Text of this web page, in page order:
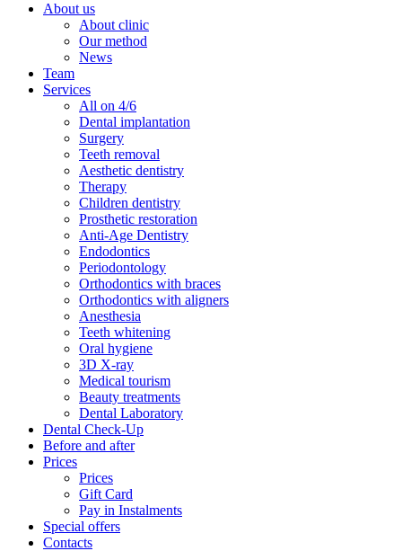
About us
About clinic
Our method
News
Team
Services
All on 4/6
Dental implantation
Surgery
Teeth removal
Aesthetic dentistry
Therapy
Children dentistry
Prosthetic restoration
Anti-Age Dentistry
Endodontics
Periodontology
Orthodontics with braces
Orthodontics with aligners
Anesthesia
Teeth whitening
Oral hygiene
3D X-ray
Medical tourism
Beauty treatments
Dental Laboratory
Dental Check-Up
Before and after
Prices
Prices
Gift Card
Pay in Instalments
Special offers
Contacts